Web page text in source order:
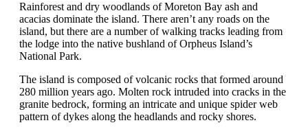
Rainforest and dry woodlands of Moreton Bay ash and
acacias dominate the island. There aren’t any roads on the
island, but there are a number of walking tracks leading from
the lodge into the native bushland of Orpheus Island’s
National Park.
The island is composed of volcanic rocks that formed around
280 million years ago. Molten rock intruded into cracks in the
granite bedrock, forming an intricate and unique spider web
pattern of dykes along the headlands and rocky shores.